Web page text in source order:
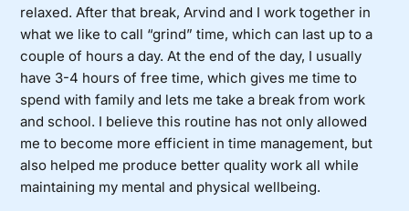
relaxed. After that break, Arvind and I work together in
what we like to call “grind” time, which can last up to a
couple of hours a day. At the end of the day, I usually
have 3-4 hours of free time, which gives me time to
spend with family and lets me take a break from work
and school. I believe this routine has not only allowed
me to become more efficient in time management, but
also helped me produce better quality work all while
maintaining my mental and physical wellbeing.